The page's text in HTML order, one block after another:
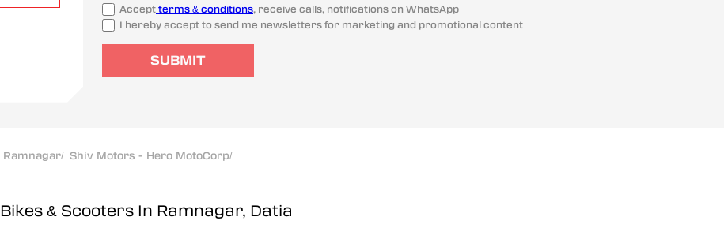
Accept terms & conditions, receive calls, notifications on WhatsApp
I hereby accept to send me newsletters for marketing and promotional content
SUBMIT
Ramnagar/ Shiv Motors - Hero MotoCorp/
Bikes & Scooters In Ramnagar, Datia